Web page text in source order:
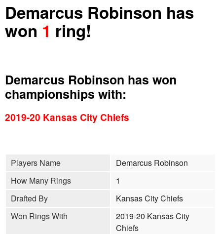
Demarcus Robinson has
won 1 ring!
Demarcus Robinson has won
championships with:
2019-20 Kansas City Chiefs
Players Name
Demarcus Robinson
How Many Rings
1
Drafted By
Kansas City Chiefs
Won Rings With
2019-20 Kansas City
Chiefs